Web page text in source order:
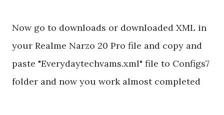
Now go to downloads or downloaded XML in
your Realme Narzo 20 Pro file and copy and
paste "Everydaytechvams.xml" file to Configs7
folder and now you work almost completed